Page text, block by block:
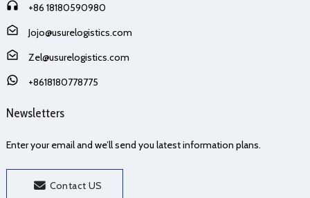
+86 18180590980
Jojo@usurelogistics.com
Zel@usurelogistics.com
+8618180778775
Newsletters
Enter your email and we’ll send you latest information plans.
Contact US